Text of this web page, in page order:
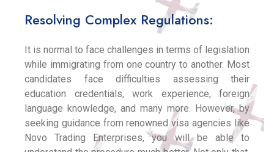
Resolving Complex Regulations:
It is normal to face challenges in terms of legislation
while immigrating from one country to another. Most
candidates face difficulties assessing their
education credentials, work experience, foreign
language knowledge, and many more. However, by
seeking guidance from renowned visa agencies like
Novo Trading Enterprises, you will be able to